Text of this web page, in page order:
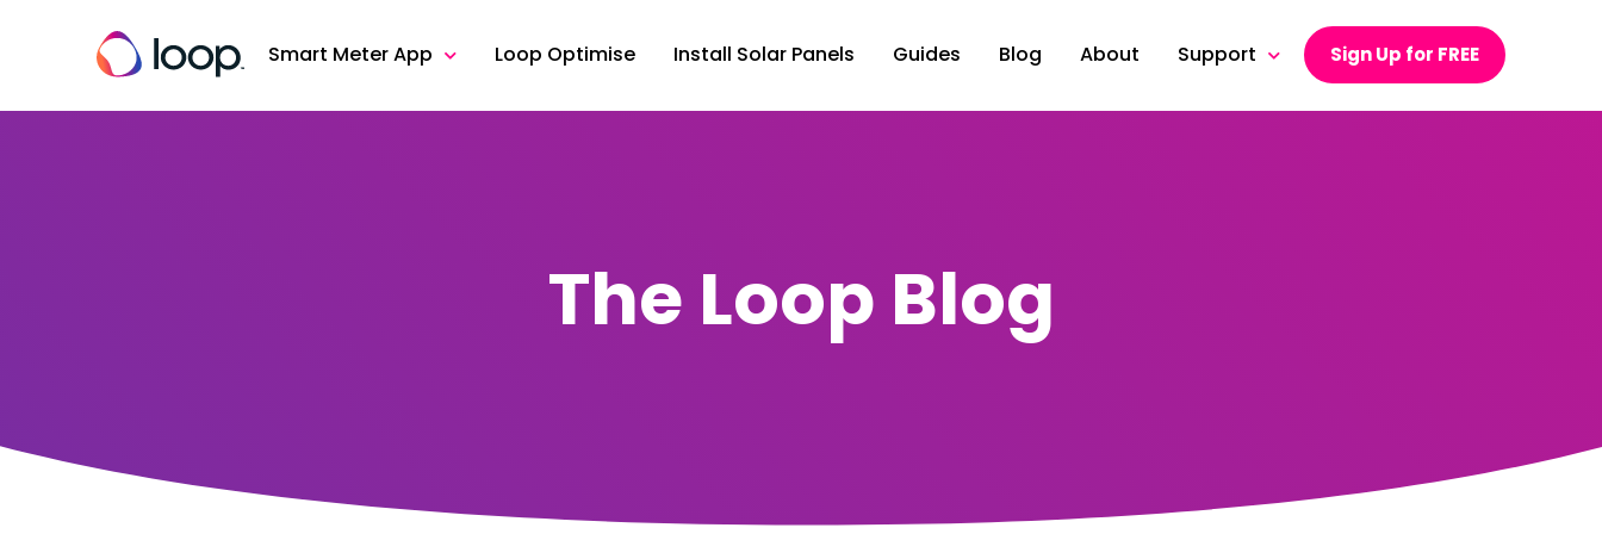
Smart Meter App Loop Optimise Install Solar Panels Guides Blog About Support Sign Up for FREE
The Loop Blog